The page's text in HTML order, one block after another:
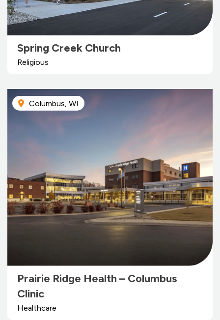
Spring Creek Church
Religious
Columbus, WI
Prairie Ridge Health – Columbus
Clinic
Healthcare